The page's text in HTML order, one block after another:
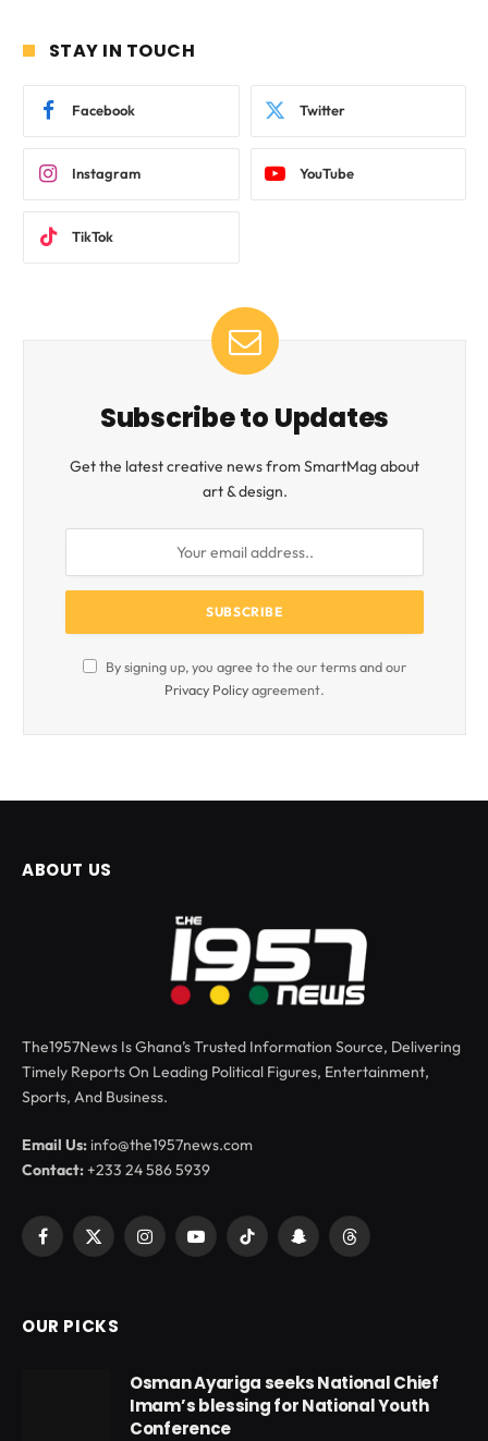
STAY IN TOUCH
Facebook Twitter
Instagram YouTube
TikTok
Subscribe to Updates
Get the latest creative news from SmartMag about
art & design.
By signing up, you agree to the our terms and our
Privacy Policyagreement.
ABOUT US
The1957News Is Ghana’s Trusted Information Source, Delivering
Timely Reports On Leading Political Figures, Entertainment,
Sports, And Business.
Email Us: info@the1957news.com
Contact:+233 24 586 5939
Facebook
X
InstagramYouTubeTikTok SnapchatThreads
OUR PICKS
Osman Ayariga seeks National Chief
Imam’s blessing for National Youth
Conference